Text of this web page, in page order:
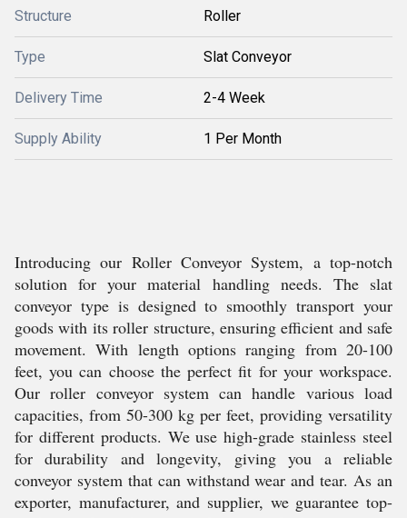
Structure Roller
Type Slat Conveyor
Delivery Time 2-4 Week
Supply Ability 1 Per Month
Introducing our Roller Conveyor System, a top-notch
solution for your material handling needs. The slat
conveyor type is designed to smoothly transport your
goods with its roller structure, ensuring efficient and safe
movement. With length options ranging from 20-100
feet, you can choose the perfect fit for your workspace.
Our roller conveyor system can handle various load
capacities, from 50-300 kg per feet, providing versatility
for different products. We use high-grade stainless steel
for durability and longevity, giving you a reliable
conveyor system that can withstand wear and tear. As an
exporter, manufacturer, and supplier, we guarantee top-